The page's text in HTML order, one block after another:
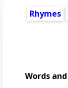
Rhymes
Words